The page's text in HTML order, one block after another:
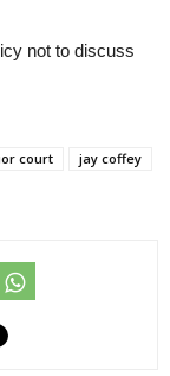
not to discuss
court
jay coffey